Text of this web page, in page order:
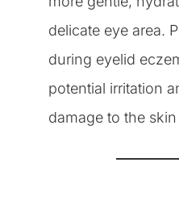
delicate eye area.
during eyelid
potential irritation
damage to the skin